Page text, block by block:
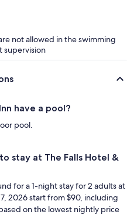
not allowed in the swimming
supervision
have a pool?
pool.
stay at The Falls Hotel &
for a 1-night stay for 2 adults at
2026 start from $90, including
on the lowest nightly price